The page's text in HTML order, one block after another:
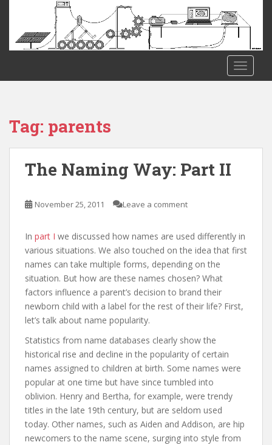
Tag: parents
The Naming Way: Part II
November 25, 2011 Leave a comment
In part I we discussed how names are used differently in
various situations. We also touched on the idea that first
names can take multiple forms, depending on the
situation. But how are these names chosen? What
factors influence a parent’s decision to brand their
newborn child with a label for the rest of their life? First,
let’s talk about name popularity.
Statistics from name databases clearly show the
historical rise and decline in the popularity of certain
names assigned to children at birth. Some names were
popular at one time but have since tumbled into
oblivion. Henry and Bertha, for example, were trendy
titles in the late 19th century, but are seldom used
today. Other names, such as Aiden and Addison, are hip
newcomers to the name scene, surging into style from